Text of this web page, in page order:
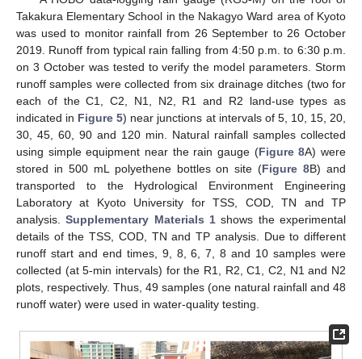
Takakura Elementary School in the Nakagyo Ward area of Kyoto
was used to monitor rainfall from 26 September to 26 October
2019. Runoff from typical rain falling from 4:50 p.m. to 6:30 p.m.
on 3 October was tested to verify the model parameters. Storm
runoff samples were collected from six drainage ditches (two for
each of the C1, C2, N1, N2, R1 and R2 land-use types as
indicated in Figure 5) near junctions at intervals of 5, 10, 15, 20,
30, 45, 60, 90 and 120 min. Natural rainfall samples collected
using simple equipment near the rain gauge (Figure 8A) were
stored in 500 mL polyethene bottles on site (Figure 8B) and
transported to the Hydrological Environment Engineering
Laboratory at Kyoto University for TSS, COD, TN and TP
analysis.Supplementary Materials 1 shows the experimental
details of the TSS, COD, TN and TP analysis. Due to different
runoff start and end times, 9, 8, 6, 7, 8 and 10 samples were
collected (at 5-min intervals) for the R1, R2, C1, C2, N1 and N2
plots, respectively. Thus, 49 samples (one natural rainfall and 48
runoff water) were used in water-quality testing.